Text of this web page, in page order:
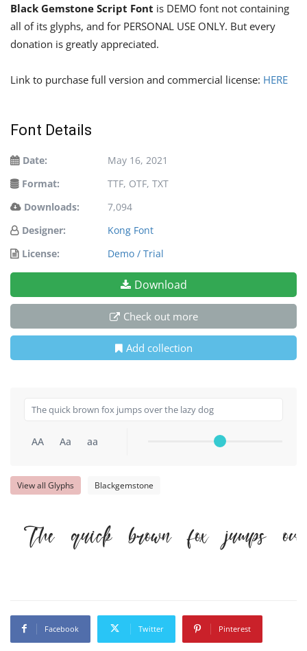
Black Gemstone Script Font is DEMO font not containing
all of its glyphs, and for PERSONAL USE ONLY. But every
donation is greatly appreciated.
Link to purchase full version and commercial license: HERE
Font Details
Date:
May 16, 2021
Format:
TTF, OTF, TXT
Downloads:
7,094
Designer:
Kong Font
License:
Demo / Trial
Download
Check out more
Add collection
AA Aa aa
View all Glyphs Blackgemstone
The quick brown fox jumps
Facebook Twitter Pinterest